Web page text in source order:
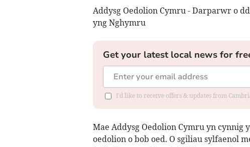
Addysg Oedolion Cymru - Darparwr o
yng Nghymru
Get your latest local news for
I'd like to receive offers & updates from
Mae Addysg Oedolion Cymru yn cynnig
oedolion o bob oed. O sgiliau sylfaenol